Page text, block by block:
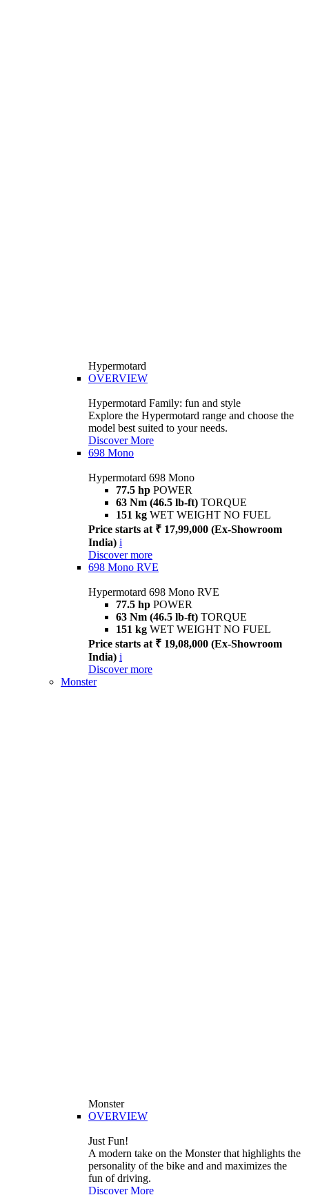
Hypermotard
OVERVIEW
Hypermotard Family: fun and style
Explore the Hypermotard range and choose the
model best suited to your needs.
Discover More
698 Mono
Hypermotard 698 Mono
77.5 hp POWER
63 Nm (46.5 lb-ft) TORQUE
151 kg WET WEIGHT NO FUEL
Price starts at ₹ 17,99,000 (Ex-Showroom
India) i
Discover more
698 Mono RVE
Hypermotard 698 Mono RVE
77.5 hp POWER
63 Nm (46.5 lb-ft) TORQUE
151 kg WET WEIGHT NO FUEL
Price starts at ₹ 19,08,000 (Ex-Showroom
India) i
Discover more
Monster
Monster
OVERVIEW
Just Fun!
A modern take on the Monster that highlights the
personality of the bike and and maximizes the
fun of driving.
Discover More